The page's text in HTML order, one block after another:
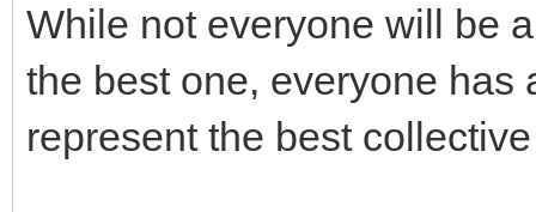
While not everyone will be
the best one, everyone has
represent the best